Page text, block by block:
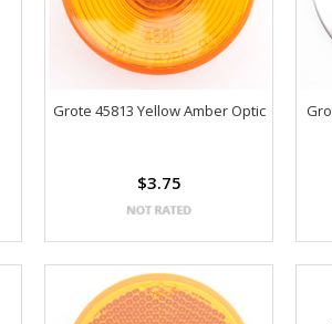
Grote 45813 Yellow Amber Optic
$3.75